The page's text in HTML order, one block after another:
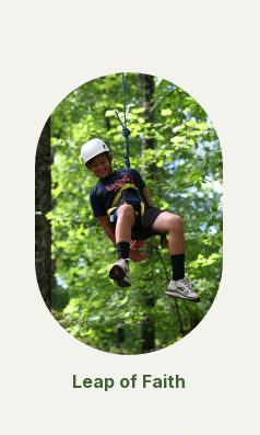
Leap of Faith